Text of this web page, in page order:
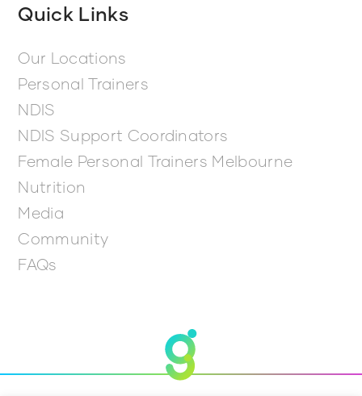
Quick Links
Our Locations
Personal Trainers
NDIS
NDIS Support Coordinators
Female Personal Trainers Melbourne
Nutrition
Media
Community
FAQs